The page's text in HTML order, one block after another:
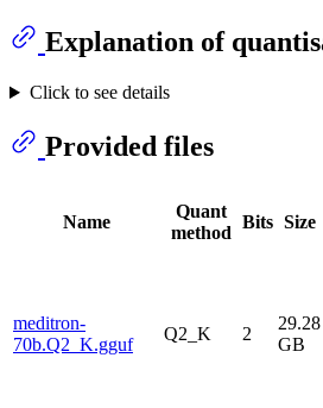
Explanation of
Click to see details
Provided files
Name
Quant
method
Bits Size
meditron-
70b.Q2_K.gguf
Q2_K 2
29.28
GB